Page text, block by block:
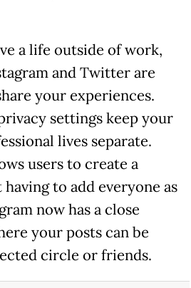
a life outside of work,
and Twitter are
your experiences.
settings keep your
lives separate.
users to create a
to add everyone as
now has a close
your posts can be
circle or friends.